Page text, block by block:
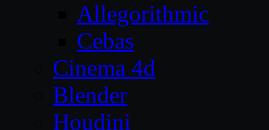
Allegorithmic
Cebas
Cinema 4d
Blender
Houdini